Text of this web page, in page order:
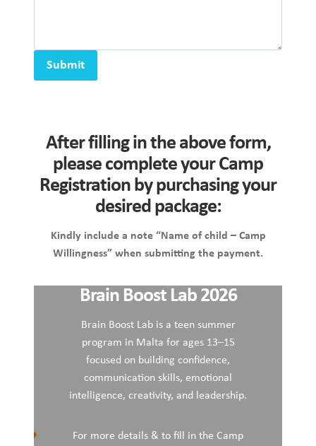
Submit
After filling in the above form,
please complete your Camp
Registration by purchasing your
desired package:
Kindly include a note “Name of child – Camp
Willingness” when submitting the payment.
Brain Boost Lab 2026
Brain Boost Lab is a teen summer
program in Malta for ages 13–15
focused on building confidence,
communication skills, emotional
intelligence, creativity, and leadership.
For more details & to fill in the Camp